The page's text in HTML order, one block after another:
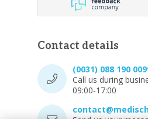
Contact details
(0031) 088 190
Call us during
09:00-17:00